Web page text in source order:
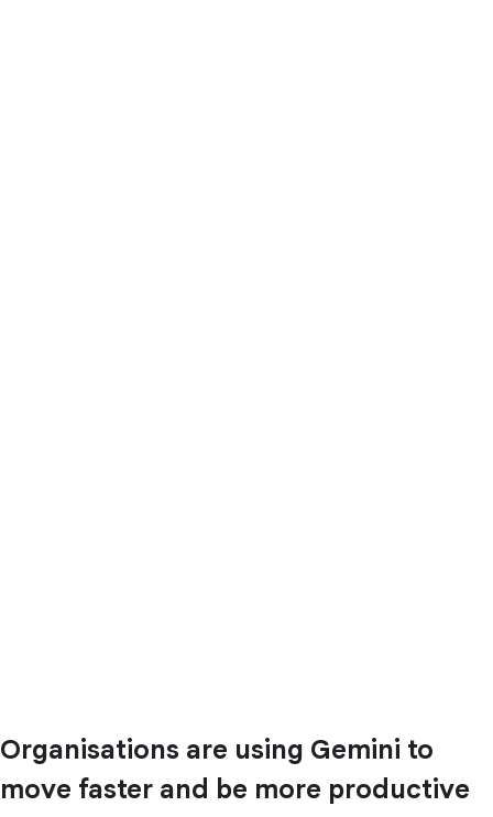
Organisations are using Gemini to
move faster and be more productive